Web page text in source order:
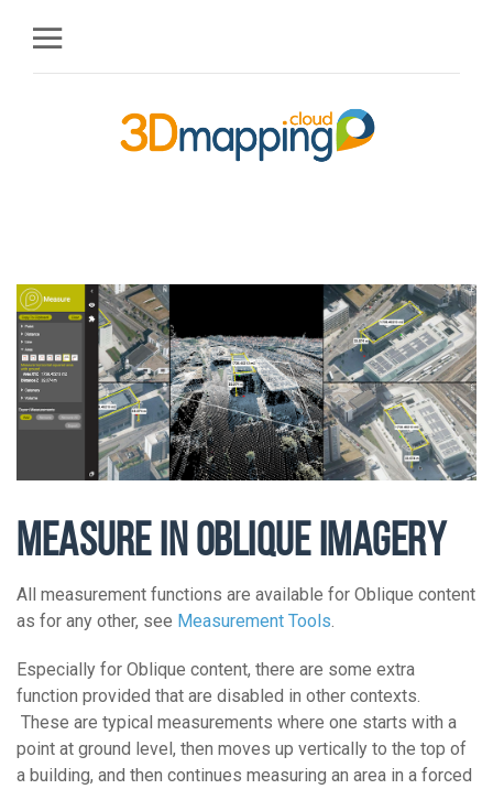
MEASURE IN OBLIQUE IMAGERY
All measurement functions are available for Oblique content
as for any other, see Measurement Tools
Especially for Oblique content, there are some extra
function provided that are disabled in other contexts.
These are typical measurements where one starts with a
point at ground level, then moves up vertically to the top of
a building, and then continues measuring an area in a forced